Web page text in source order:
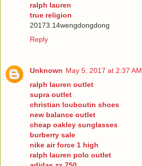
ralph lauren
true religion
20173.14wengdongdong
Reply
Unknown May 5, 2017 at 2:37 AM
ralph lauren outlet
supra outlet
christian louboutin shoes
new balance outlet
cheap oakley sunglasses
burberry sale
nike air force 1 high
ralph lauren polo outlet